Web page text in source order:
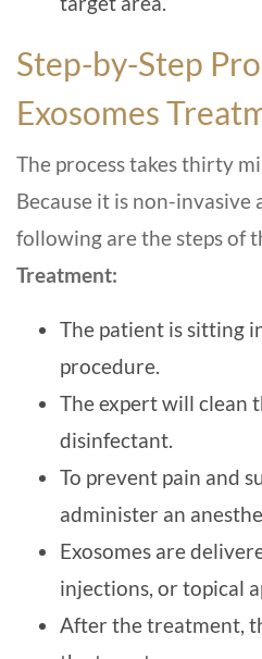
Step-by-Step
Exosomes
The process takes thirty
Because it is non-invasive
following are the steps of
Treatment:
The patient is sitting
procedure.
The expert will clean
disinfectant.
To prevent pain and
administer an
Exosomes are
injections, or topical
After the treatment,